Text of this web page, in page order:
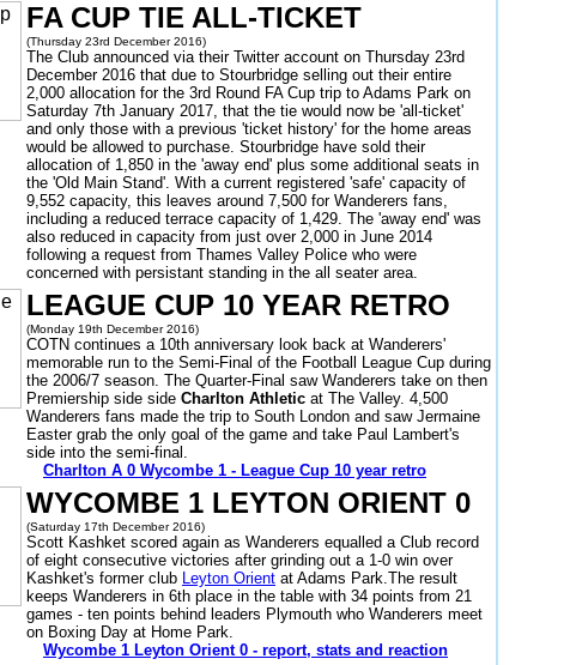
FA CUP TIE ALL-TICKET
(Thursday 23rd December 2016)
The Club announced via their Twitter account on Thursday 23rd
December 2016 that due to Stourbridge selling out their entire
2,000 allocation for the 3rd Round FA Cup trip to Adams Park on
Saturday 7th January 2017, that the tie would now be 'all-ticket'
and only those with a previous 'ticket history' for the home areas
would be allowed to purchase. Stourbridge have sold their
allocation of 1,850 in the 'away end' plus some additional seats in
the 'Old Main Stand'. With a current registered 'safe' capacity of
9,552 capacity, this leaves around 7,500 for Wanderers fans,
including a reduced terrace capacity of 1,429. The 'away end' was
also reduced in capacity from just over 2,000 in June 2014
following a request from Thames Valley Police who were
concerned with persistant standing in the all seater area.
LEAGUE CUP 10 YEAR RETRO
(Monday 19th December 2016)
COTN continues a 10th anniversary look back at Wanderers'
memorable run to the Semi-Final of the Football League Cup during
the 2006/7 season. The Quarter-Final saw Wanderers take on then
Premiership side side Charlton Athletic at The Valley. 4,500
Wanderers fans made the trip to South London and saw Jermaine
Easter grab the only goal of the game and take Paul Lambert's
side into the semi-final.
Charlton A 0 Wycombe 1 - League Cup 10 year retro
WYCOMBE 1 LEYTON ORIENT 0
(Saturday 17th December 2016)
Scott Kashket scored again as Wanderers equalled a Club record
of eight consecutive victories after grinding out a 1-0 win over
Kashket's former club Leyton Orient at Adams Park.The result
keeps Wanderers in 6th place in the table with 34 points from 21
games - ten points behind leaders Plymouth who Wanderers meet
on Boxing Day at Home Park.
Wycombe 1 Leyton Orient 0 - report, stats and reaction